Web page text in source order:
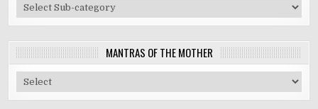
MANTRAS OF THE MOTHER